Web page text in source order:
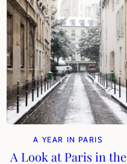
A YEAR IN PARIS
A Look at Paris in the